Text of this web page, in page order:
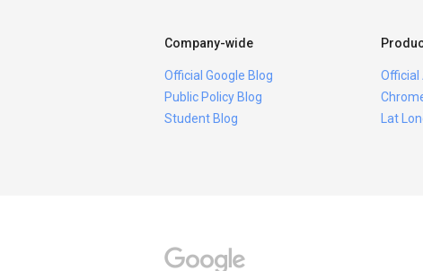
Company-wide
Official Google Blog
Public Policy Blog
Student Blog
Official
Lat